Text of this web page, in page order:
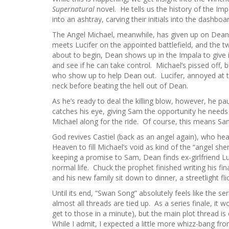
Supernatural novel. He tells us the history of the
into an ashtray, carving their initials into the
The Angel Michael, meanwhile, has given up on
meets Lucifer on the appointed battlefield, and the
about to begin, Dean shows up in the Impala to
and see if he can take control. Michael’s pissed off,
who show up to help Dean out. Lucifer, annoyed at
neck before beating the hell out of Dean.
As he’s ready to deal the killing blow, however, he
catches his eye, giving Sam the opportunity he
Michael along for the ride. Of course, this means
God revives Castiel (back as an angel again), who
Heaven to fill Michael’s void as kind of the “angel
keeping a promise to Sam, Dean finds ex-girlfriend
normal life. Chuck the prophet finished writing his
and his new family sit down to dinner, a streetlight
Until its end, “Swan Song” absolutely feels like the
almost all threads are tied up. As a series finale, it
get to those in a minute), but the main plot thread
While I admit, I expected a little more whizz-bang